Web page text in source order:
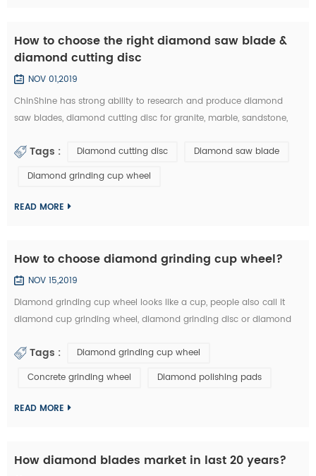
How to choose the right diamond saw blade &
diamond cutting disc
NOV 01,2019
ChinShine has strong ability to research and produce diamond
saw blades, diamond cutting disc for granite, marble, sandstone,
how to choose the right diamond saw blades and diamond cutting
Tags : Diamond cutting disc
Diamond saw blade
Diamond grinding cup wheel
READ MORE
How to choose diamond grinding cup wheel?
NOV 15,2019
Diamond grinding cup wheel looks like a cup, people also call it
diamond cup grinding wheel, diamond grinding disc or diamond
and other natural stone. Diamond grinding cup wheel is made of
completely. They are usuall...
Tags :
Diamond grinding cup wheel
Concrete grinding wheel
Diamond polishing pads
READ MORE
How diamond blades market in last 20 years?